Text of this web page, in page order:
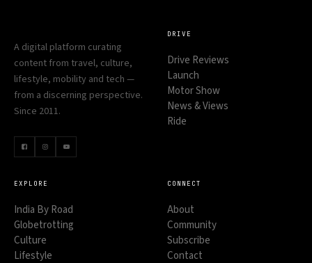
A digital platform curating
content from travel, culture,
lifestyle, mobility and tech —
from a discerning perspective.
Since 2011.
DRIVE
Drive Reviews
Launch
Motor Show
News & Views
Ride
EXPLORE
India By Road
Globetrotting
Culture
Lifestyle
CONNECT
About
Community
Subscribe
Contact